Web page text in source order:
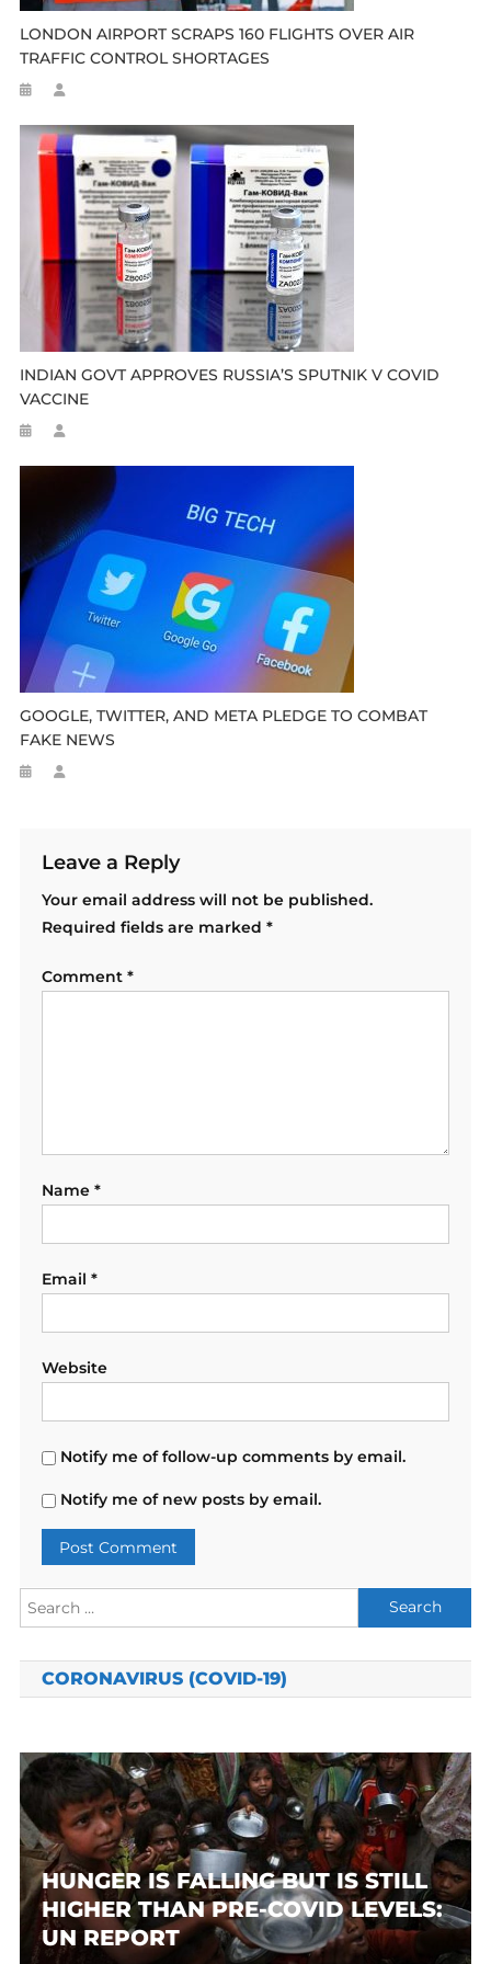
LONDON AIRPORT SCRAPS 160 FLIGHTS OVER AIR
TRAFFIC CONTROL SHORTAGES
INDIAN GOVT APPROVES RUSSIA’S SPUTNIK V COVID
VACCINE
GOOGLE, TWITTER, AND META PLEDGE TO COMBAT
FAKE NEWS
Leave a Reply
Your email address will not be published.
Required fields are marked *
Comment *
Name *
Email *
Website
Notify me of follow-up comments by email.
Notify me of new posts by email.
Search
for:
CORONAVIRUS (COVID-19)
HUNGER IS FALLING BUT IS STILL
HIGHER THAN PRE-COVID LEVELS:
UN REPORT